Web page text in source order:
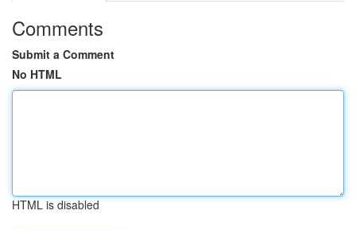
Comments
Submit a Comment
No HTML
HTML is disabled